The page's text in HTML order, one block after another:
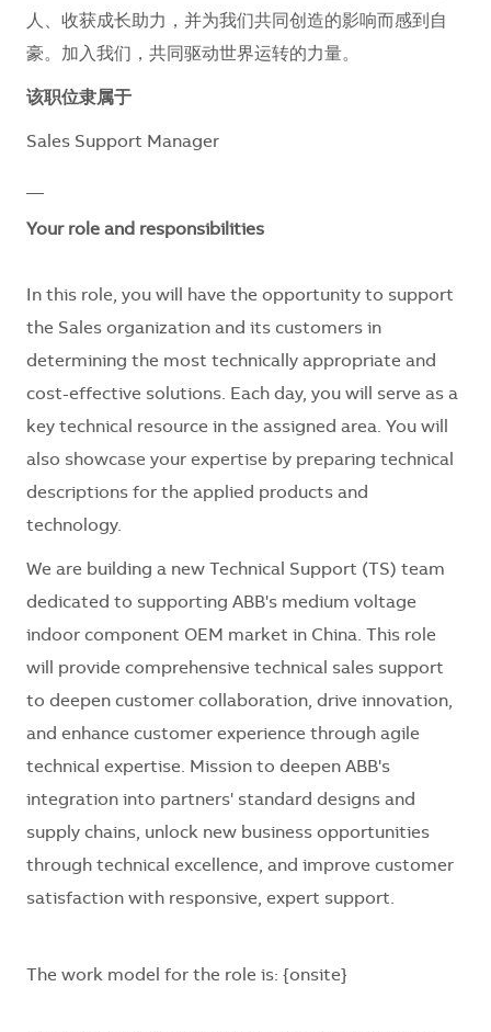
人、收获成长助力，并为我们共同创造的影响而感到自
豪。加入我们，共同驱动世界运转的力量。​​​​
该职位隶属于
Sales Support Manager
Your role and responsibilities
In this role, you will have the opportunity to support
the Sales organization and its customers in
determining the most technically appropriate and
cost-effective solutions. Each day, you will serve as a
key technical resource in the assigned area. You will
also showcase your expertise by preparing technical
descriptions for the applied products and
technology.
We are building a new Technical Support (TS) team
dedicated to supporting ABB's medium voltage
indoor component OEM market in China. This role
will provide comprehensive technical sales support
to deepen customer collaboration, drive innovation,
and enhance customer experience through agile
technical expertise. Mission to deepen ABB's
integration into partners' standard designs and
supply chains, unlock new business opportunities
through technical excellence, and improve customer
satisfaction with responsive, expert support.
The work model for the role is: {onsite}